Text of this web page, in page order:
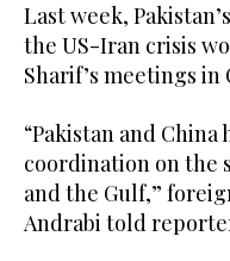
Last week,
the US-Iran crisis
Sharif’s meetings in
“Pakistan and China
coordination on the
and the Gulf,”
Andrabi told